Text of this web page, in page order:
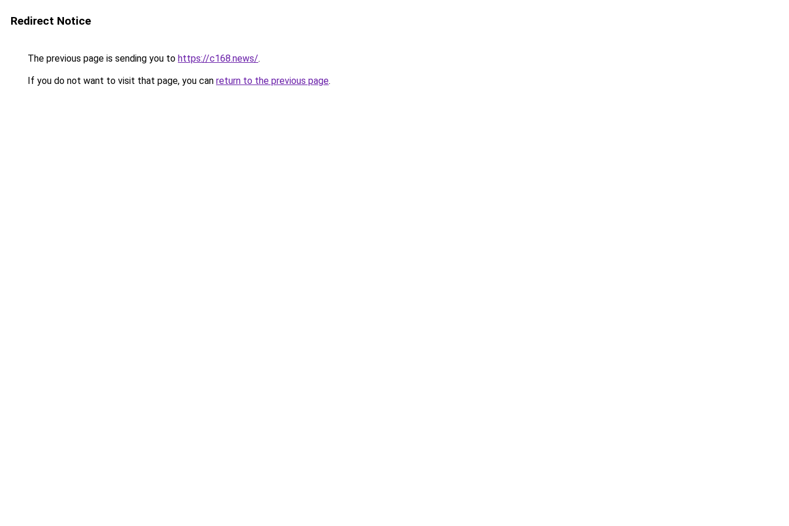
Redirect Notice
The previous page is sending you to https://c168.news/.
If you do not want to visit that page, you can return to the previous page.